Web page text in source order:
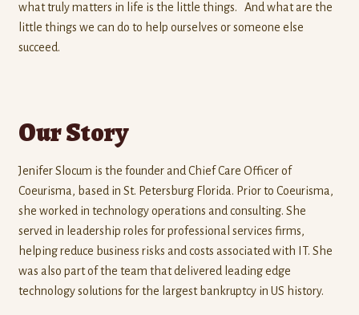
what truly matters in life is the little things. And what are the
little things we can do to help ourselves or someone else
succeed.
Our Story
Jenifer Slocum is the founder and Chief Care Officer of
Coeurisma, based in St. Petersburg Florida. Prior to Coeurisma,
she worked in technology operations and consulting. She
served in leadership roles for professional services firms,
helping reduce business risks and costs associated with IT. She
was also part of the team that delivered leading edge
technology solutions for the largest bankruptcy in US history.